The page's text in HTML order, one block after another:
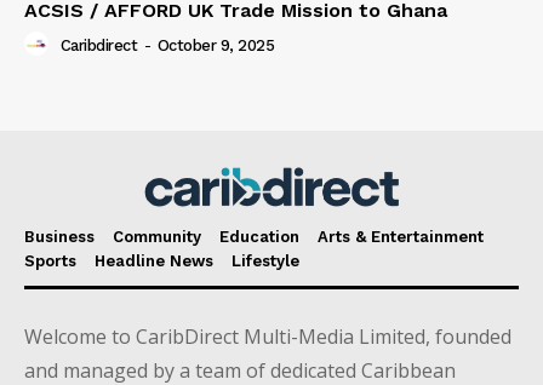
ACSIS / AFFORD UK Trade Mission to Ghana
Caribdirect - October 9, 2025
Business Community Education
Arts & Entertainment
Sports
Headline News Lifestyle
Welcome to CaribDirect Multi-Media Limited, founded
and managed by a team of dedicated Caribbean